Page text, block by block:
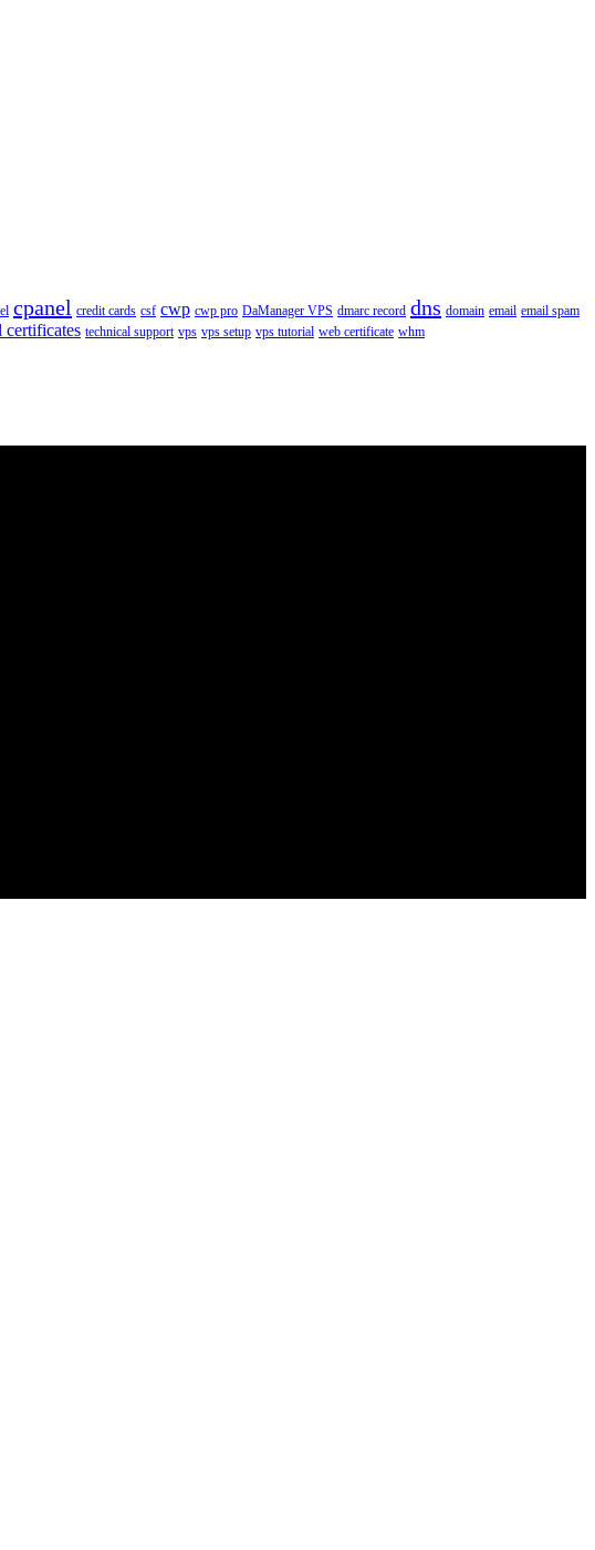
cpanel credit cards csf cwp cwp pro DaManager VPS dmarc record dns domain email email spam
certificates technical support vps vps setup vps tutorial web certificate whm